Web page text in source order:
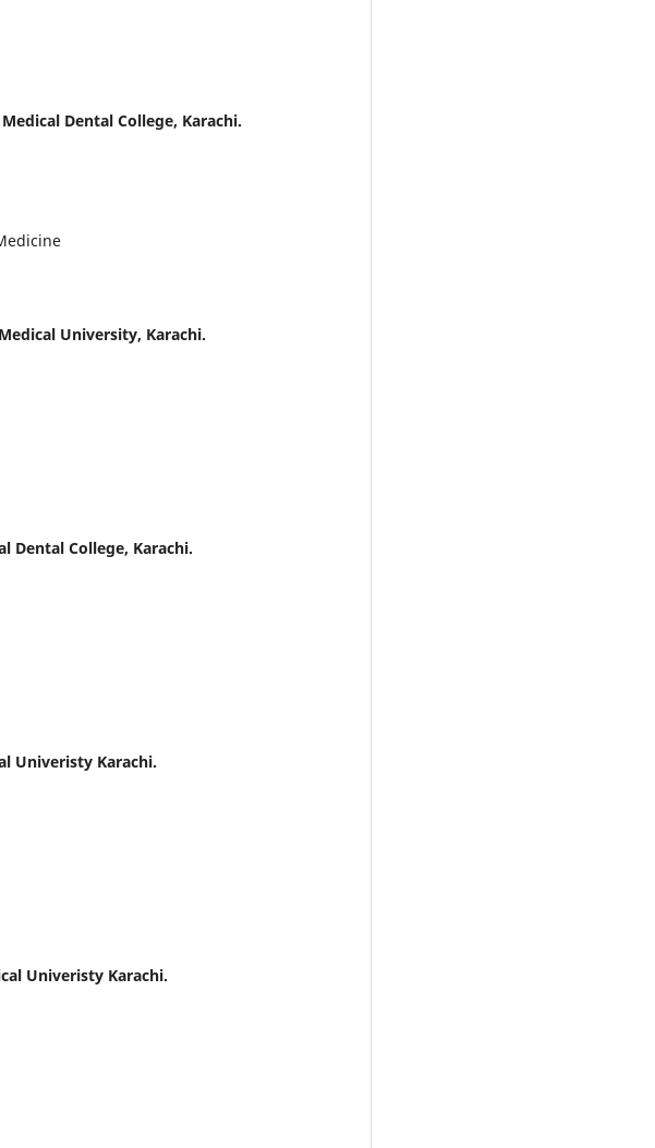
Dental College, Karachi.
University, Karachi.
Dental College, Karachi.
Univeristy Karachi.
Univeristy Karachi.